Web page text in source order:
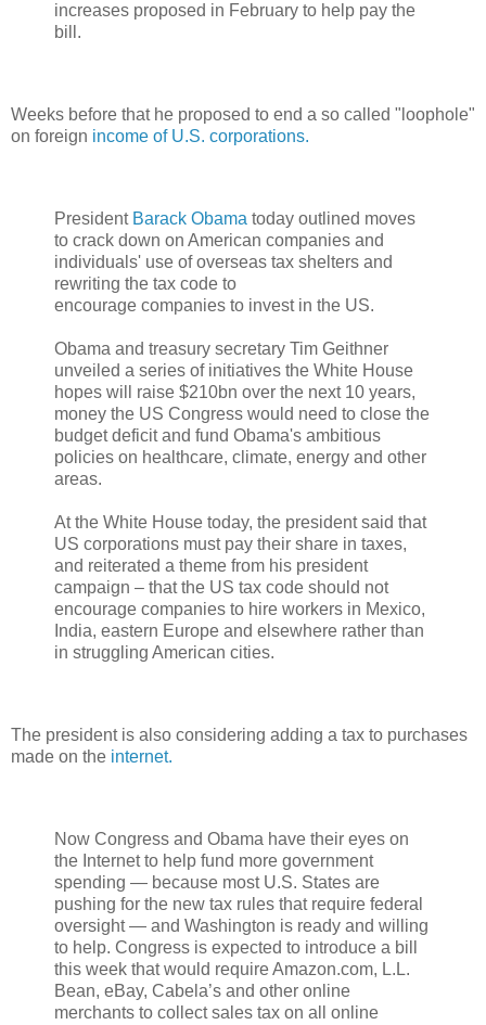
increases proposed in February to help pay the
bill.
Weeks before that he proposed to end a so called "loophole"
on foreign income of U.S. corporations.
President Barack Obama today outlined moves
to crack down on American companies and
individuals' use of overseas tax shelters and
rewriting the tax code to
encourage companies to invest in the US.
Obama and treasury secretary Tim Geithner
unveiled a series of initiatives the White House
hopes will raise $210bn over the next 10 years,
money the US Congress would need to close the
budget deficit and fund Obama's ambitious
policies on healthcare, climate, energy and other
areas.
At the White House today, the president said that
US corporations must pay their share in taxes,
and reiterated a theme from his president
campaign – that the US tax code should not
encourage companies to hire workers in Mexico,
India, eastern Europe and elsewhere rather than
in struggling American cities.
The president is also considering adding a tax to purchases
made on the internet.
Now Congress and Obama have their eyes on
the Internet to help fund more government
spending — because most U.S. States are
pushing for the new tax rules that require federal
oversight — and Washington is ready and willing
to help. Congress is expected to introduce a bill
this week that would require Amazon.com, L.L.
Bean, eBay, Cabela’s and other online
merchants to collect sales tax on all online